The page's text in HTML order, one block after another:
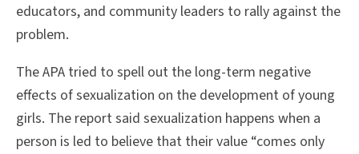
educators, and community leaders to rally against the
problem.
The APA tried to spell out the long-term negative
effects of sexualization on the development of young
girls. The report said sexualization happens when a
person is led to believe that their value “comes only